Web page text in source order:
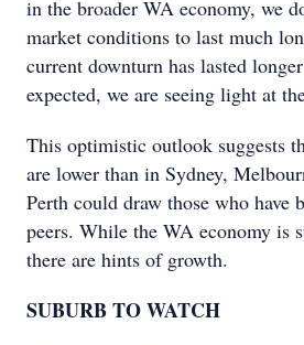
in the broader WA economy, we
market conditions to last much
current downturn has lasted
expected, we are seeing light at
This optimistic outlook suggests
are lower than in Sydney,
Perth could draw those who have
peers. While the WA economy is
there are hints of growth.
SUBURB TO WATCH